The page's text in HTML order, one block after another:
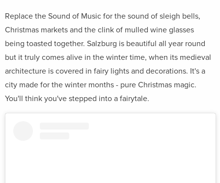
Replace the Sound of Music for the sound of sleigh bells,
Christmas markets and the clink of mulled wine glasses
being toasted together. Salzburg is beautiful all year round
but it truly comes alive in the winter time, when its medieval
architecture is covered in fairy lights and decorations. It's a
city made for the winter months - pure Christmas magic.
You'll think you've stepped into a fairytale.